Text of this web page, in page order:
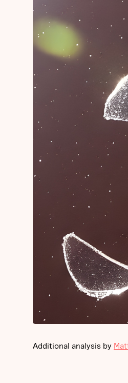
Additional analysis by